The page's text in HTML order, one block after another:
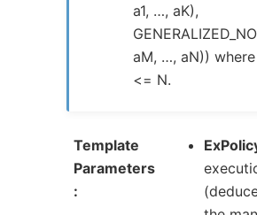
a1, …, aK),
aM, …, aN)) where
<= N.
Template
Parameters